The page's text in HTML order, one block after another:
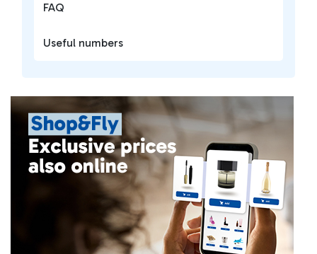
FAQ
Useful numbers